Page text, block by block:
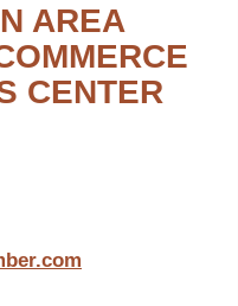
AREA
CENTER